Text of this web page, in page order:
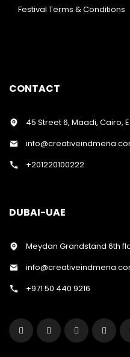
Festival Terms & Conditions
CONTACT
45 Street 6, Maadi, Cairo,
+201220100222
DUBAI-UAE
Meydan Grandstand 6th
+971 50 440 9216